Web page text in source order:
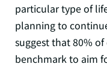
particular type of
planning to
suggest that80%
benchmark to aim